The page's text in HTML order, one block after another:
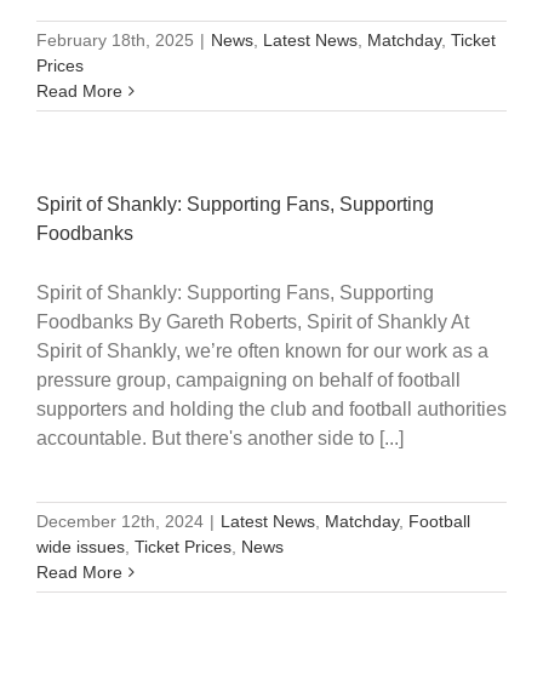
February 18th, 2025 | News, Latest News, Matchday, Ticket
Prices
Read More
Spirit of Shankly: Supporting Fans, Supporting
Foodbanks
Spirit of Shankly: Supporting Fans, Supporting
Foodbanks By Gareth Roberts, Spirit of Shankly At
Spirit of Shankly, we’re often known for our work as a
pressure group, campaigning on behalf of football
supporters and holding the club and football authorities
accountable. But there's another side to [...]
December 12th, 2024 | Latest News, Matchday, Football
wide issues, Ticket Prices, News
Read More